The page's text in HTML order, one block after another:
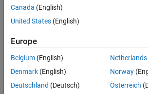
2021
Followers:
Following:
Follow
Canada (English)
United States (English)
Europe
Belgium (English)
Denmark (English)
Deutschland (Deutsch)
Netherlands
Norway
Österreich